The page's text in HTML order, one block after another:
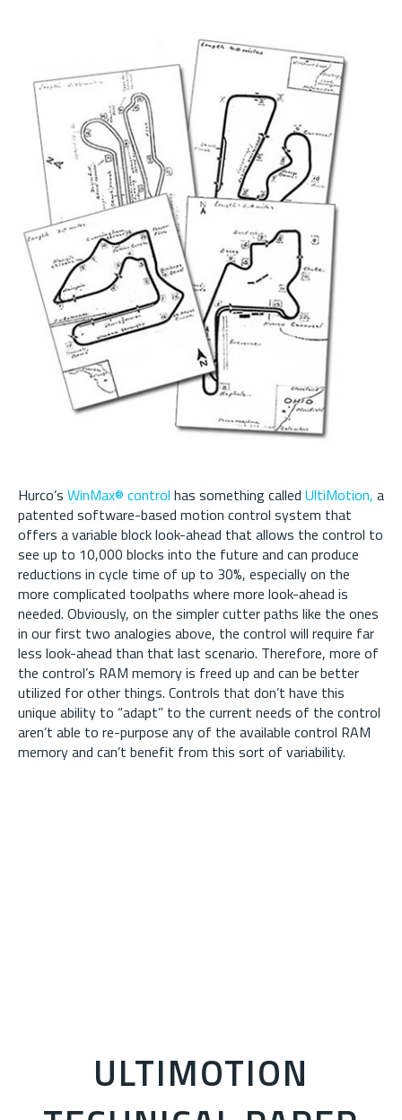
Hurco’s WinMax® control has something called UltiMotion, a
patented software-based motion control system that
offers a variable block look-ahead that allows the control to
see up to 10,000 blocks into the future and can produce
reductions in cycle time of up to 30%, especially on the
more complicated toolpaths where more look-ahead is
needed. Obviously, on the simpler cutter paths like the ones
in our first two analogies above, the control will require far
less look-ahead than that last scenario. Therefore, more of
the control’s RAM memory is freed up and can be better
utilized for other things. Controls that don’t have this
unique ability to “adapt” to the current needs of the control
aren’t able to re-purpose any of the available control RAM
memory and can’t benefit from this sort of variability.
ULTIMOTION